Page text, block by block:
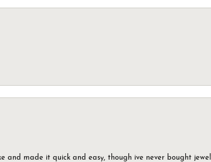
and made it quick and easy, though ive never bought